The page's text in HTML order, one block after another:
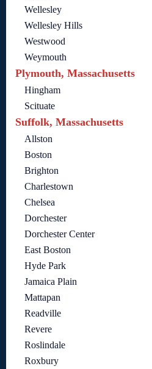
Wellesley
Wellesley Hills
Westwood
Weymouth
Plymouth, Massachusetts
Hingham
Scituate
Suffolk, Massachusetts
Allston
Boston
Brighton
Charlestown
Chelsea
Dorchester
Dorchester Center
East Boston
Hyde Park
Jamaica Plain
Mattapan
Readville
Revere
Roslindale
Roxbury